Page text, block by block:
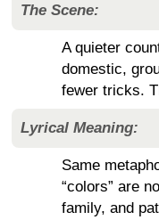
The Scene:
A quieter
domestic,
fewer tricks.
Lyrical Meaning:
Same
“colors” are
family, and